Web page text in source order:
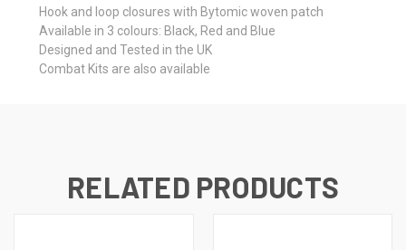
Hook and loop closures with Bytomic woven patch
Available in 3 colours: Black, Red and Blue
Designed and Tested in the UK
Combat Kits are also available
RELATED PRODUCTS